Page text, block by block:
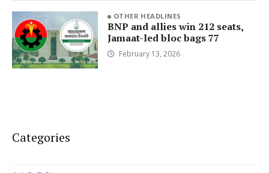
OTHER HEADLINES
BNP and allies win 212 seats,
Jamaat-led bloc bags 77
February 13, 2026
Categories